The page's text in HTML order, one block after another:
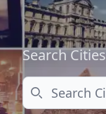
Search
Search